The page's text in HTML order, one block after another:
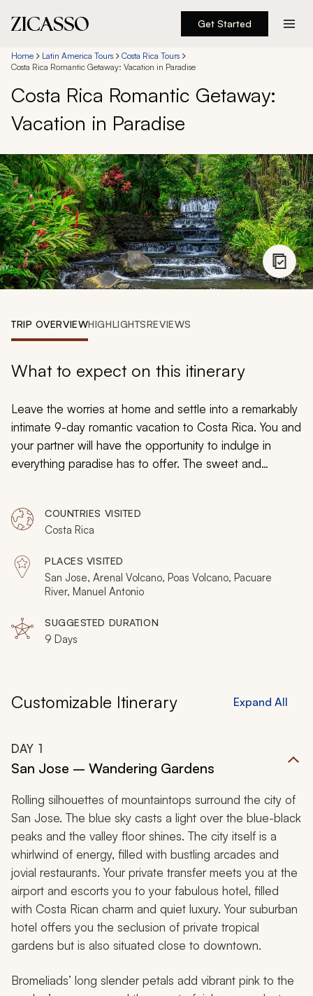
Get Started
Destinations
Experiences
Inspiration
About
888 900-1569
Account
Home Latin America Tours
Costa Rica Tours
Costa Rica Romantic Getaway: Vacation in Paradise
Costa Rica Romantic Getaway:
Vacation in Paradise
TRIP OVERVIEWHIGHLIGHTSREVIEWS
What to expect on this itinerary
Leave the worries at home and settle into a remarkably
intimate 9-day romantic vacation to Costa Rica. You and
your partner will have the opportunity to indulge in
everything paradise has to offer. The sweet and
Relax in the secluded hot springs with a view of an
active volcano and surround yourself with lush and
colorful vegetation. Enjoy the view of the volcano’s
peak and explore the playful rapids of the Pacuare
River. Costa Rica emanates romance and passion,
COUNTRIES VISITED
Costa Rica
PLACES VISITED
San Jose, Arenal Volcano, Poas Volcano, Pacuare
River, Manuel Antonio
SUGGESTED DURATION
9 Days
Customizable Itinerary Expand All
DAY 1
San Jose – Wandering Gardens
Rolling silhouettes of mountaintops surround the city of
San Jose. The blue sky casts a light over the blue-black
peaks and the valley floor shines. The city itself is a
whirlwind of energy, filled with bustling arcades and
jovial restaurants. Your private transfer meets you at the
airport and escorts you to your fabulous hotel, filled
with Costa Rican charm and quiet luxury. Your suburban
hotel offers you the seclusion of private tropical
gardens but is also situated close to downtown.
Bromeliads’ long slender petals add vibrant pink to the